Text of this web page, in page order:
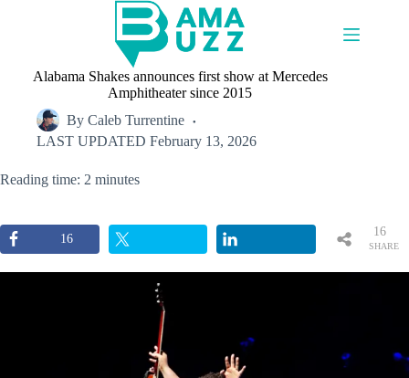
Alabama Shakes announces first show at Mercedes
Amphitheater since 2015
By Caleb Turrentine
LAST UPDATED February 13, 2026
Reading time: 2 minutes
16
SHARE
16